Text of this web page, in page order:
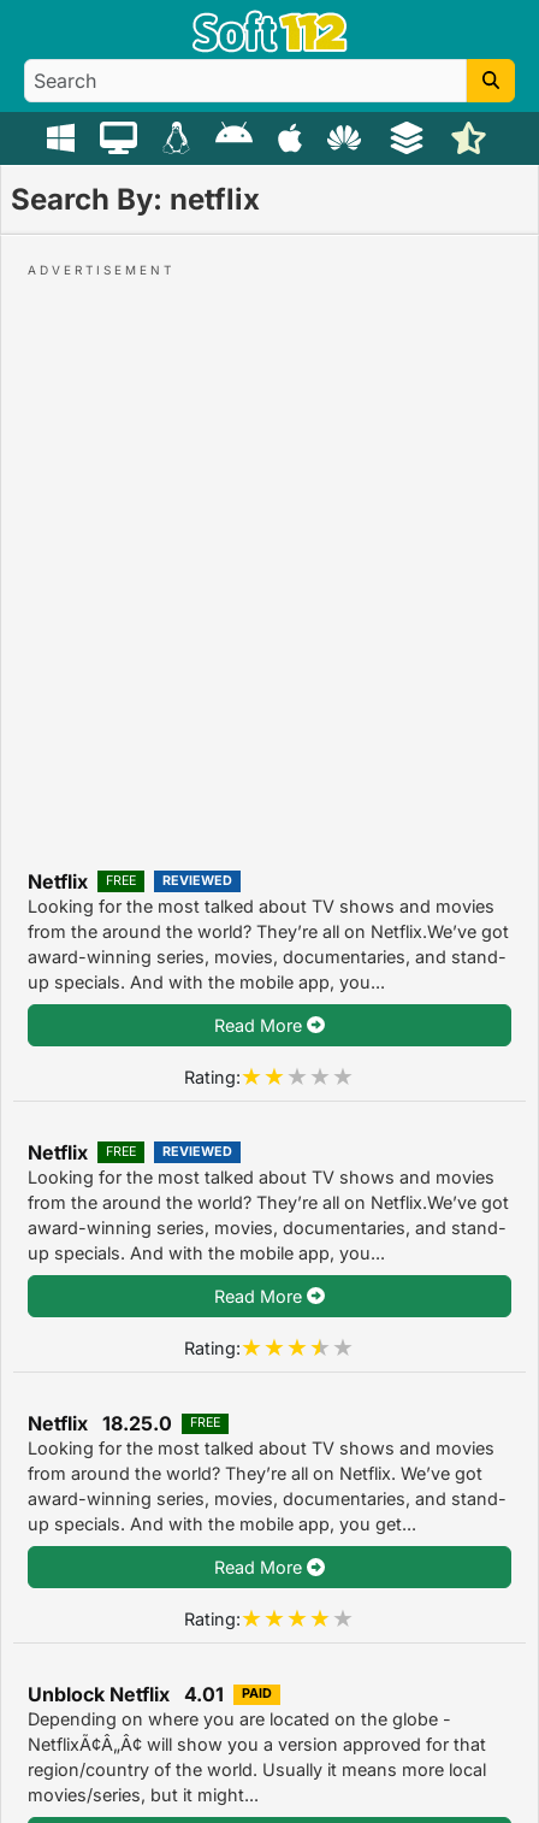
Search By: netflix
Netflix FREE REVIEWED
Looking for the most talked about TV shows and movies
from the around the world? They’re all on Netflix.We’ve got
award-winning series, movies, documentaries, and stand-
up specials. And with the mobile app, you...
Read More
Rating:
Netflix FREE REVIEWED
Looking for the most talked about TV shows and movies
from the around the world? They’re all on Netflix.We’ve got
award-winning series, movies, documentaries, and stand-
up specials. And with the mobile app, you...
Read More
Rating:
Netflix 18.25.0 FREE
Looking for the most talked about TV shows and movies
from around the world? They’re all on Netflix. We’ve got
award-winning series, movies, documentaries, and stand-
up specials. And with the mobile app, you get...
Read More
Rating:
Unblock Netflix 4.01 PAID
Depending on where you are located on the globe -
NetflixÃ¢Â„Â¢ will show you a version approved for that
region/country of the world. Usually it means more local
movies/series, but it might...